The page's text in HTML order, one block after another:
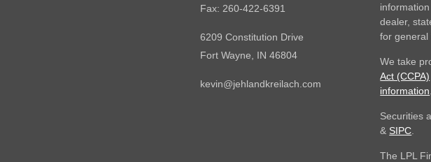
Fax: 260-422-6391
6209 Constitution Drive
Fort Wayne,
IN 46804
kevin@jehlandkreilach.com
dealer,
for general
We take
Act (CCPA)
information
Securities
& SIPC
The LPL